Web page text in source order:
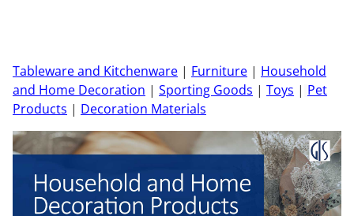
Tableware and Kitchenware | Furniture | Household
and Home Decoration | Sporting Goods | Toys | Pet
Products | Decoration Materials